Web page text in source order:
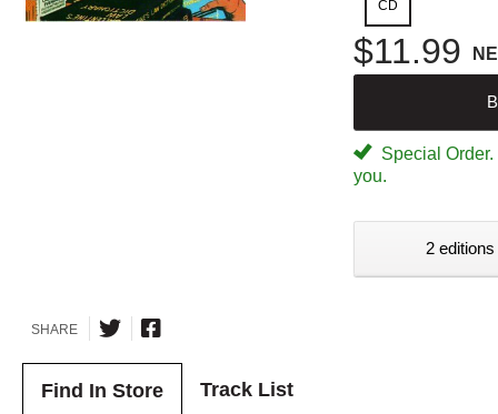
CD
$11.99
Special
you.
2
SHARE
Find In Store Track List